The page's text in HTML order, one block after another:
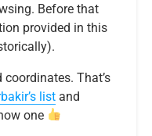
Before that
provided in this
coordinates. That’s
list and
one